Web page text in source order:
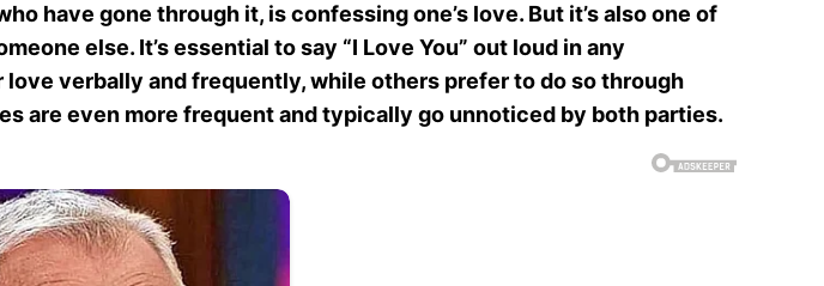
have gone through it, is confessing one’s love. But it’s also one of
else. It’s essential to say “I Love You” out loud in any
verbally and frequently, while others prefer to do so through
are even more frequent and typically go unnoticed by both parties.